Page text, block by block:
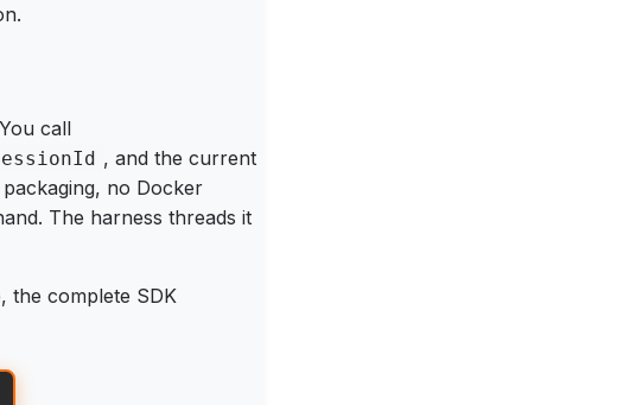
call
, and the current
no Docker
The harness threads it
the complete SDK